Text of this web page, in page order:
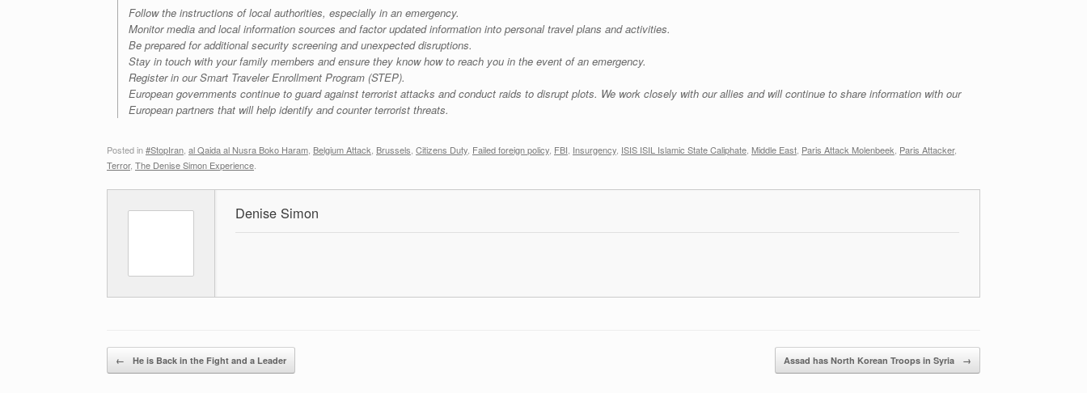
Follow the instructions of local authorities, especially in an emergency.
Monitor media and local information sources and factor updated information into personal travel plans and activities.
Be prepared for additional security screening and unexpected disruptions.
Stay in touch with your family members and ensure they know how to reach you in the event of an emergency.
Register in our Smart Traveler Enrollment Program (STEP).
European governments continue to guard against terrorist attacks and conduct raids to disrupt plots. We work closely with our allies and will continue to share information with our
European partners that will help identify and counter terrorist threats.
Posted in#StopIran al Qaida al Nusra Boko Haram Belgium Attack Brussels Citizens Duty Failed foreign policy FBI Insurgency ISIS ISIL Islamic State Caliphate Middle East Paris Attack Molenbeek Paris Attacker,
Terror, The Denise Simon Experience
Denise Simon
Post navigation
← He is Back in the Fight and a Leader Assad has North Korean Troops in Syria →